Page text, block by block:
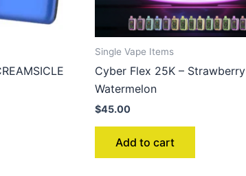
Single Vape Items
Cyber Flex 25K – Strawberry
Watermelon
$45.00
Add to cart